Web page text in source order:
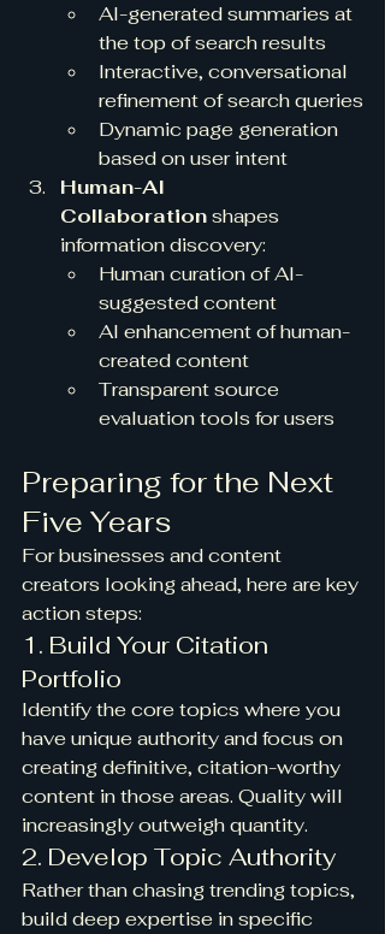
AI-generated summaries at
the top of search results
Interactive, conversational
refinement of search queries
Dynamic page generation
based on user intent
Human-AI
Collaboration shapes
information discovery:
Human curation of AI-
suggested content
AI enhancement of human-
created content
Transparent source
evaluation tools for users
Preparing for the Next
Five Years
For businesses and content
creators looking ahead, here are key
action steps:
1. Build Your Citation
Portfolio
Identify the core topics where you
have unique authority and focus on
creating definitive, citation-worthy
content in those areas. Quality will
increasingly outweigh quantity.
2. Develop Topic Authority
Rather than chasing trending topics,
build deep expertise in specific